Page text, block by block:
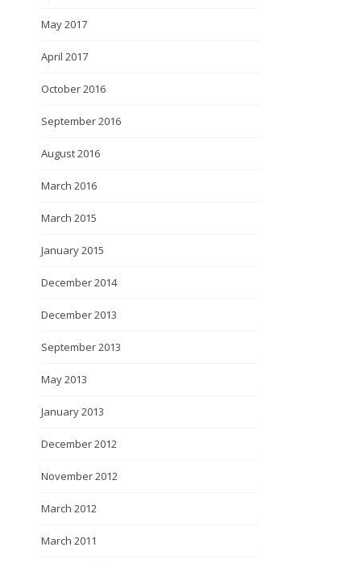
May 2017
April 2017
October 2016
September 2016
August 2016
March 2016
March 2015
January 2015
December 2014
December 2013
September 2013
May 2013
January 2013
December 2012
November 2012
March 2012
March 2011